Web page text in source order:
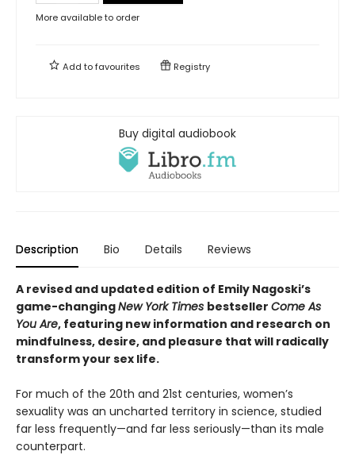
More available to order
Add tofavourites Registry
Buy digital audiobook
Description Bio Details Reviews
A revised and updated edition of Emily Nagoski’s
game-changingNew York Times bestseller Come As
You Are, featuring new information and research on
mindfulness, desire, and pleasure that will radically
transform your sex life.
For much of the 20th and 21st centuries, women’s
sexuality was an uncharted territory in science, studied
far less frequently—and far less seriously—than its male
counterpart.